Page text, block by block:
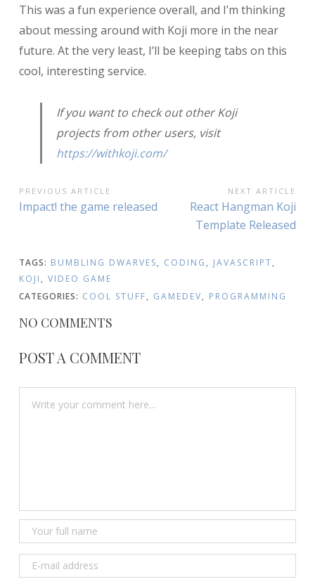
This was a fun experience overall, and I’m thinking
about messing around with Koji more in the near
future. At the very least, I’ll be keeping tabs on this
cool, interesting service.
If you want to check out other Koji
projects from other users, visit
https://withkoji.com/
POST
NAVIGATION
PREVIOUS ARTICLE
Previous
Impact! the game released
NEXT ARTICLE
Next
Article:
React Hangman Koji
Template Released
TAGS: BUMBLING DWARVES, CODING , JAVASCRIPT,
KOJI , VIDEO GAME
CATEGORIES: COOL STUFF, GAMEDEV, PROGRAMMING
NO COMMENTS
POST A COMMENT